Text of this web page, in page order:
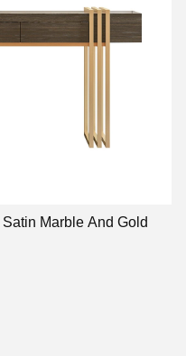
Marble And Gold